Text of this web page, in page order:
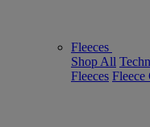
Fleeces
Shop All
Fleeces Fleece